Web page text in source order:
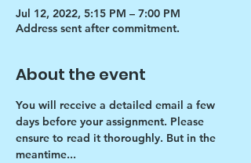
Jul 12, 2022, 5:15 PM – 7:00 PM
Address sent after commitment.
About the event
You will receive a detailed email a few
days before your assignment. Please
ensure to read it thoroughly. But in the
meantime...